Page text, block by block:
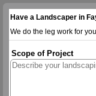
Have a Landscaper in
We do the leg work for
Scope of Project